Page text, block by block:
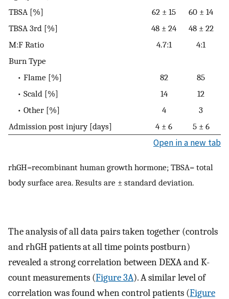
TBSA [%]
62 ± 15
60 ± 14
TBSA 3rd [%]
48 ± 24
48 ± 22
M:F Ratio
4.7:1
4:1
Burn Type
• Flame [%]
82
85
• Scald [%]
14
12
• Other [%]
4
3
Admission post injury [days]
4 ± 6 5 ± 6
Open in a new tab
rhGH=recombinant human growth hormone; TBSA= total
body surface area. Results are ± standard deviation.
The analysis of all data pairs taken together (controls
and rhGH patients at all time points postburn)
revealed a strong correlation between DEXA and K-
count measurements (Figure 3A). A similar level of
correlation was found when control patients (Figure